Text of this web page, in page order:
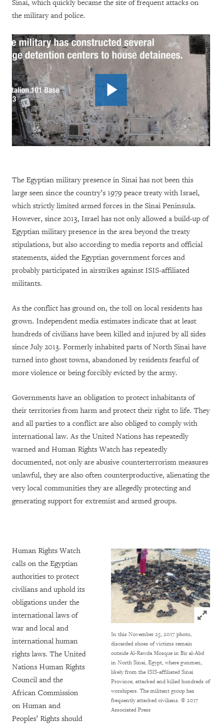
Sinai, which quickly became the site of frequent attacks on
the military and police.
The Egyptian military presence in Sinai has not been this
large seen since the country’s 1979 peace treaty with Israel,
which strictly limited armed forces in the Sinai Peninsula.
However, since 2013, Israel has not only allowed a build-up of
Egyptian military presence in the area beyond the treaty
stipulations, but also according to media reports and official
statements, aided the Egyptian government forces and
probably participated in airstrikes against ISIS-affiliated
militants.
As the conflict has ground on, the toll on local residents has
grown. Independent media estimates indicate that at least
hundreds of civilians have been killed and injured by all sides
since July 2013. Formerly inhabited parts of North Sinai have
turned into ghost towns, abandoned by residents fearful of
more violence or being forcibly evicted by the army.
Governments have an obligation to protect inhabitants of
their territories from harm and protect their right to life. They
and all parties to a conflict are also obliged to comply with
international law. As the United Nations has repeatedly
warned and Human Rights Watch has repeatedly
documented, not only are abusive counterterrorism measures
unlawful, they are also often counterproductive, alienating the
very local communities they are allegedly protecting and
generating support for extremist and armed groups.
Click
In this November 25, 2017 photo,
discarded shoes of victims remain
outside Al-Rawda Mosque in Bir al-Abd
in North Sinai, Egypt, where gunmen,
likely from the ISIS-affiliated Sinai
Province, attacked and killed hundreds of
worshipers. The militant group has
frequently attacked civilians. © 2017
Associated Press
Human Rights Watch
calls on the Egyptian
authorities to protect
civilians and uphold its
obligations under the
international laws of
war and local and
international human
rights laws. The United
Nations Human Rights
Council and the
African Commission
on Human and
Peoples’ Rights should